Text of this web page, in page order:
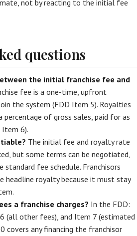
not by reacting to the initial fee
questions
the initial franchise fee and
fee is a one-time, upfront
the system (FDD Item 5). Royalties
percentage of gross sales, paid for as
Item 6).
The initial fee and royalty rate
but some terms can be negotiated,
fee schedule. Franchisors
headline royalty because it must stay
a franchise charges? In the FDD:
(all other fees), and Item 7 (estimated
covers any financing the franchisor